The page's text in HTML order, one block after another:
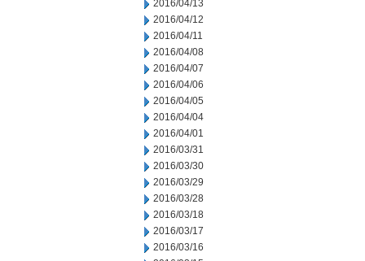
2016/04/13
2016/04/12
2016/04/11
2016/04/08
2016/04/07
2016/04/06
2016/04/05
2016/04/04
2016/04/01
2016/03/31
2016/03/30
2016/03/29
2016/03/28
2016/03/18
2016/03/17
2016/03/16